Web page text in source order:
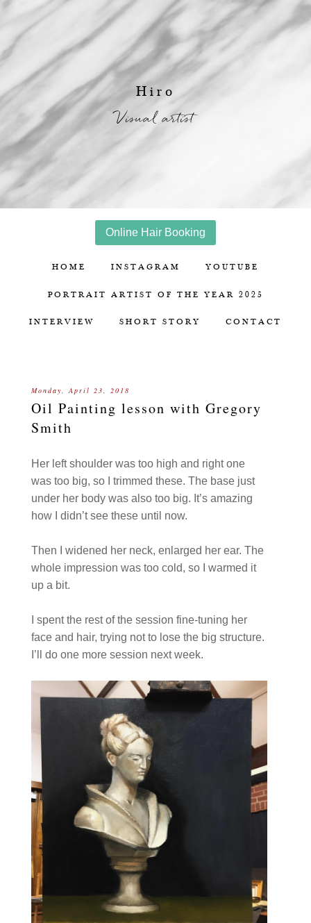
Hiro
Visual artist
Online Hair Booking
HOME INSTAGRAM YOUTUBE
PORTRAIT ARTIST OF THE YEAR 2025
INTERVIEW SHORT STORY CONTACT
Monday, April 23, 2018
Oil Painting lesson with Gregory
Smith
Her left shoulder was too high and right one
was too big, so I trimmed these. The base just
under her body was also too big. It’s amazing
how I didn’t see these until now.
Then I widened her neck, enlarged her ear. The
whole impression was too cold, so I warmed it
up a bit.
I spent the rest of the session fine-tuning her
face and hair, trying not to lose the big structure.
I’ll do one more session next week.